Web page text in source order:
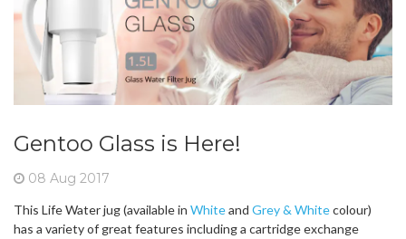
Gentoo Glass is Here!
08 Aug 2017
This Life Water jug (available in Whiteand Grey & Whitecolour)
has a variety of great features including a cartridge exchange